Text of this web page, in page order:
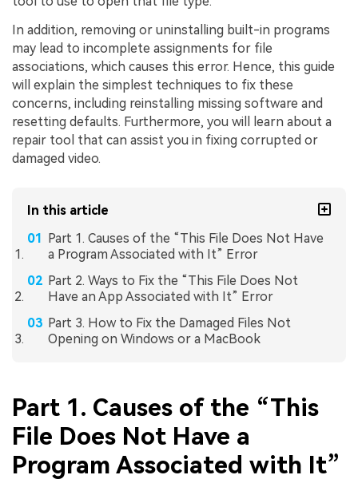
In addition, removing or uninstalling built-in programs
may lead to incomplete assignments for file
associations, which causes this error. Hence, this guide
will explain the simplest techniques to fix these
concerns, including reinstalling missing software and
resetting defaults. Furthermore, you will learn about a
repair tool that can assist you in fixing corrupted or
damaged video.
In this article
Part 1. Causes of the “This File Does Not Have
a Program Associated with It” Error
Part 2. Ways to Fix the “This File Does Not
Have an App Associated with It” Error
Part 3. How to Fix the Damaged Files Not
Opening on Windows or a MacBook
Part 1. Causes of the “This
File Does Not Have a
Program Associated with It”